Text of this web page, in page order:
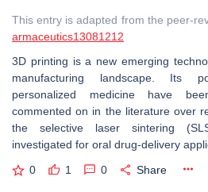
This entry is adapted from the peer-
armaceutics13081212
3D printing is a new emerging
manufacturing landscape. Its
personalized medicine have
commented on in the literature over
the selective laser sintering
investigated for oral drug-delivery
0 1 0 Share